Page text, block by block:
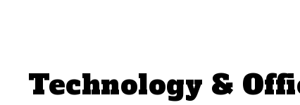
Technology &